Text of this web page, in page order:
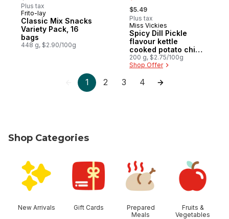
Plus tax
Prepared in Canada
Frito-lay
Classic Mix Snacks
Variety Pack, 16
bags
448 g, $2.90/100g
, formerly:
$5.49
Plus tax
Prepared in Canada
Miss Vickies
Spicy Dill Pickle
flavour kettle
cooked potato chips
200g
200 g, $2.75/100g
Shop Offer
1 2 3 4
Shop Categories
New Arrivals Gift Cards
Prepared
Meals
Fruits &
Vegetables